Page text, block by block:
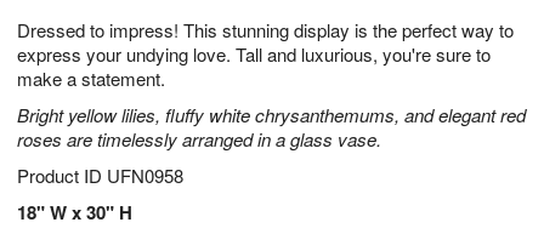
Dressed to impress! This stunning display is the perfect way to
express your undying love. Tall and luxurious, you're sure to
make a statement.
Bright yellow lilies, fluffy white chrysanthemums, and elegant red
roses are timelessly arranged in a glass vase.
Product ID UFN0958
18" W x 30" H
7
s